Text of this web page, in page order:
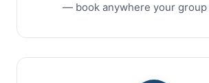
— book anywhere your group